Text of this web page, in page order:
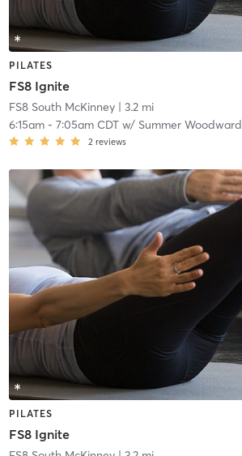
PILATES
FS8 Ignite
FS8 South McKinney| 3.2 mi
6:15am- 7:05am CDTw/ Summer Woodward
2 reviews
PILATES
FS8 Ignite